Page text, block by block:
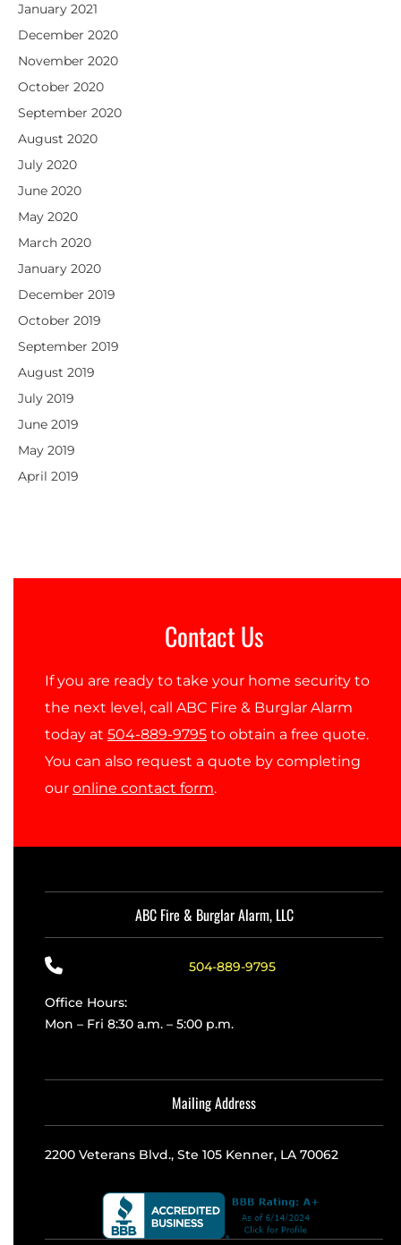
January 2021
December 2020
November 2020
October 2020
September 2020
August 2020
July 2020
June 2020
May 2020
March 2020
January 2020
December 2019
October 2019
September 2019
August 2019
July 2019
June 2019
May 2019
April 2019
Contact Us
If you are ready to take your home security to
the next level, call ABC Fire & Burglar Alarm
today at 504-889-9795 to obtain a free quote.
You can also request a quote by completing
our online contact form.
ABC Fire & Burglar Alarm, LLC
504-889-9795
Office Hours:
Mon – Fri 8:30 a.m. – 5:00 p.m.
Mailing Address
2200 Veterans Blvd., Ste 105 Kenner, LA 70062